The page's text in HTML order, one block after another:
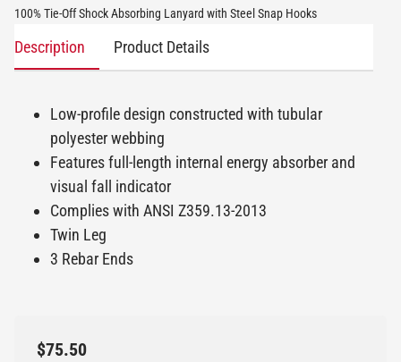
100% Tie-Off Shock Absorbing Lanyard with Steel Snap Hooks
Description Product Details
Low-profile design constructed with tubular
polyester webbing
Features full-length internal energy absorber and
visual fall indicator
Complies with ANSI Z359.13-2013
Twin Leg
3 Rebar Ends
$75.50